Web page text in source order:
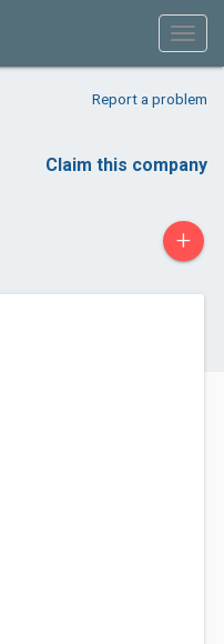
Report a problem
Claim this company
+